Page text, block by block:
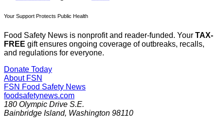
Your Support Protects Public Health
Food Safety News is nonprofit and reader-funded. Your TAX-
FREE gift ensures ongoing coverage of outbreaks, recalls,
and regulations for everyone.
Donate Today
About FSN
FSN Food Safety News
foodsafetynews.com
180 Olympic Drive S.E.
Bainbridge Island, Washington 98110